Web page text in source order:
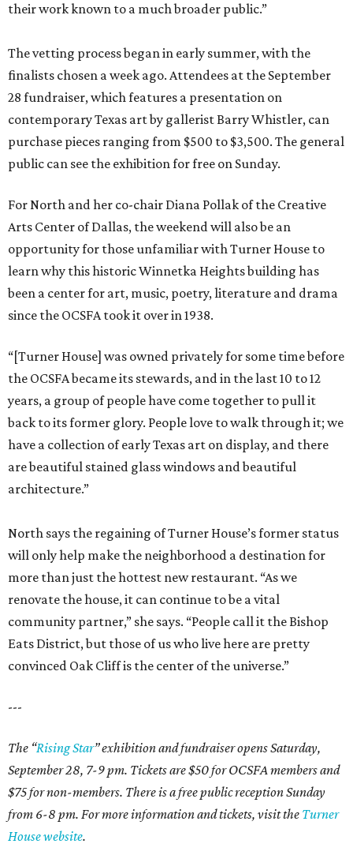
their work known to a much broader public.”
The vetting process began in early summer, with the
finalists chosen a week ago. Attendees at the September
28 fundraiser, which features a presentation on
contemporary Texas art by gallerist Barry Whistler, can
purchase pieces ranging from $500 to $3,500. The general
public can see the exhibition for free on Sunday.
For North and her co-chair Diana Pollak of the Creative
Arts Center of Dallas, the weekend will also be an
opportunity for those unfamiliar with Turner House to
learn why this historic Winnetka Heights building has
been a center for art, music, poetry, literature and drama
since the OCSFA took it over in 1938.
“[Turner House] was owned privately for some time before
the OCSFA became its stewards, and in the last 10 to 12
years, a group of people have come together to pull it
back to its former glory. People love to walk through it; we
have a collection of early Texas art on display, and there
are beautiful stained glass windows and beautiful
architecture.”
North says the regaining of Turner House’s former status
will only help make the neighborhood a destination for
more than just the hottest new restaurant. “As we
renovate the house, it can continue to be a vital
community partner,” she says. “People call it the Bishop
Eats District, but those of us who live here are pretty
convinced Oak Cliff is the center of the universe.”
---
The “Rising Star” exhibition and fundraiser opens Saturday,
September 28, 7-9 pm. Tickets are $50 for OCSFA members and
$75 for non-members. There is a free public reception Sunday
from 6-8 pm. For more information and tickets, visit the Turner
House website.